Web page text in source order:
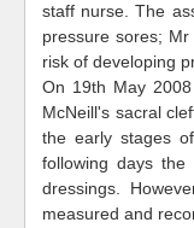
staff nurse. The
pressure sores;
risk of developing
On 19th May
McNeill's sacral
the early stages
following days
dressings.
measured and